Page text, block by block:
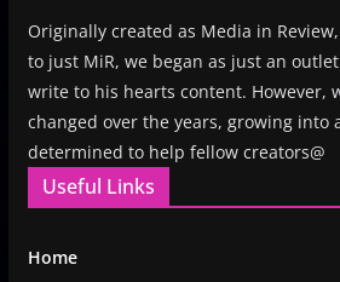
Originally created as Media in
to just MiR, we began as just an
write to his hearts content. However,
changed over the years, growing into
determined to help fellow creators@
Useful Links
Home